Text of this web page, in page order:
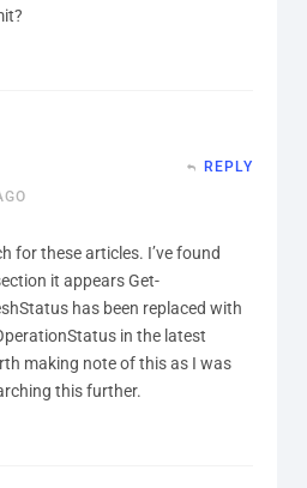
REPLY
for these articles. I’ve found
it appears Get-
has been replaced with
in the latest
making note of this as I was
this further.